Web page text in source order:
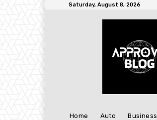
Saturday, August 8, 2026
Home Auto Business